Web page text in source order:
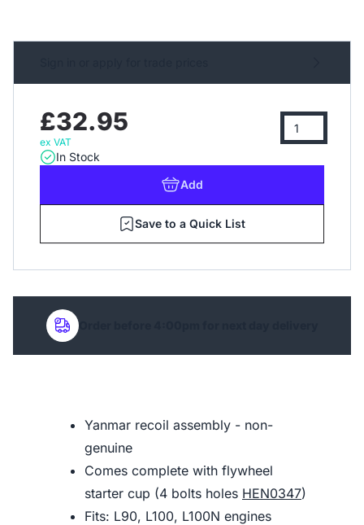
£32.95
ex VAT
In Stock
Add
Save to a Quick List
Order before 4:00pm for next day delivery
Yanmar recoil assembly - non-
genuine
Comes complete with flywheel
starter cup (4 bolts holes HEN0347)
Fits: L90, L100, L100N engines